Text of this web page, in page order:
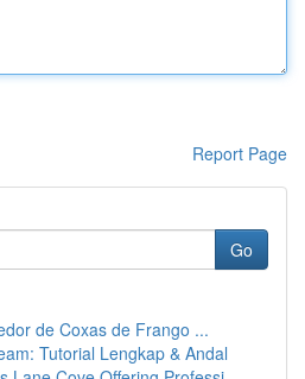
Report Page
Go
de Coxas de Frango ...
Tutorial Lengkap & Andal